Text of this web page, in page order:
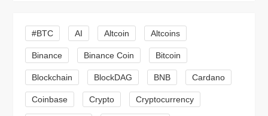
i
g
a
t
#BTC AI Altcoin Altcoins
Binance Binance Coin Bitcoin
Blockchain BlockDAG BNB Cardano
Coinbase Crypto Cryptocurrency